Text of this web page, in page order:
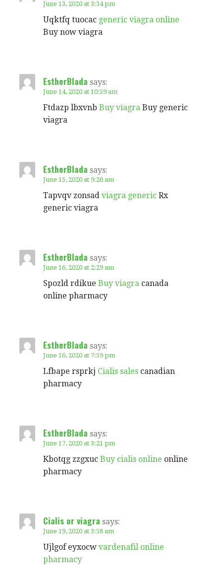
June 13, 2020 at 3:34 pm
Uqktfq tuocac generic viagra online
Buy now viagra
EstherBlada says:
June 14, 2020 at 10:59 am
Ftdazp lbxvnb Buy viagra Buy generic
viagra
EstherBlada says:
June 15, 2020 at 9:26 am
Tapvqv zonsad viagra generic Rx
generic viagra
EstherBlada says:
June 16, 2020 at 2:29 am
Spozld rdikue Buy viagra canada
online pharmacy
EstherBlada says:
June 16, 2020 at 7:59 pm
Lfbape rsprkj Cialis sales canadian
pharmacy
EstherBlada says:
June 17, 2020 at 3:21 pm
Kbotqg zzgxuc Buy cialis online online
pharmacy
Cialis or viagra says:
June 19, 2020 at 3:58 am
Ujlgof eyxocw vardenafil online
pharmacy